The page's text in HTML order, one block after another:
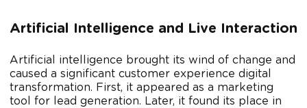
Artificial Intelligence and Live Interaction
Artificial intelligence brought its wind of change and
caused a significant customer experience digital
transformation. First, it appeared as a marketing
tool for lead generation. Later, it found its place in